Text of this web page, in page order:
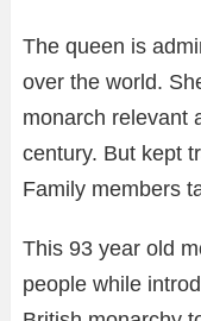
The queen is
over the world.
monarch relevant
century. But kept
Family members
This 93 year old
people while